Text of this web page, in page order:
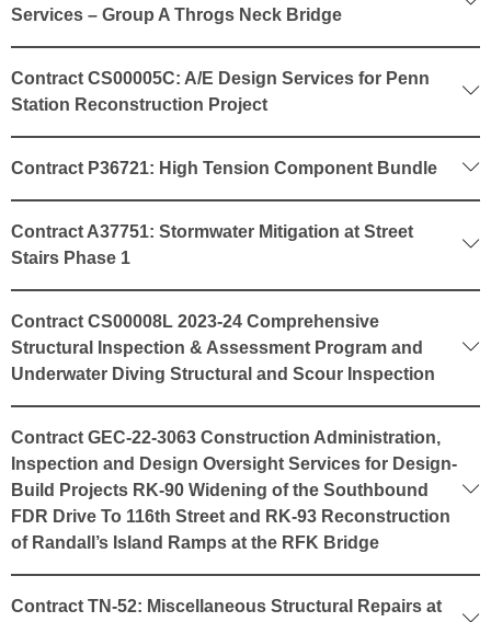
Services – Group A Throgs Neck Bridge
Contract CS00005C: A/E Design Services for Penn
Station Reconstruction Project
Contract P36721: High Tension Component Bundle
Contract A37751: Stormwater Mitigation at Street
Stairs Phase 1
Contract CS00008L 2023-24 Comprehensive
Structural Inspection & Assessment Program and
Underwater Diving Structural and Scour Inspection
Contract GEC-22-3063 Construction Administration,
Inspection and Design Oversight Services for Design-
Build Projects RK-90 Widening of the Southbound
FDR Drive To 116th Street and RK-93 Reconstruction
of Randall’s Island Ramps at the RFK Bridge
Contract TN-52: Miscellaneous Structural Repairs at